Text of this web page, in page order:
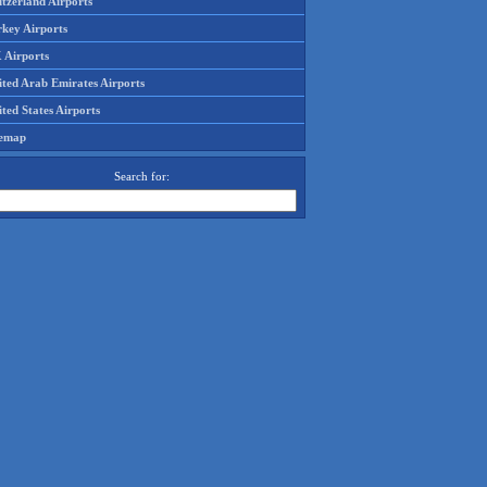
Airports
Airports
Arab Emirates Airports
States Airports
Search for: